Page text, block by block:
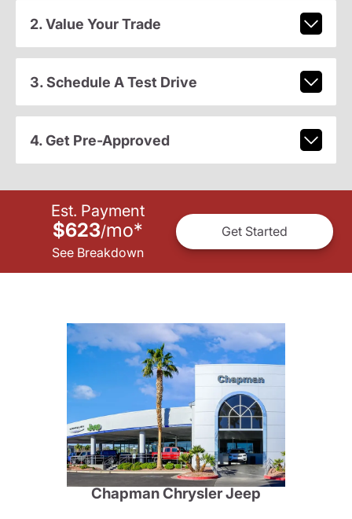
2. Value Your Trade
3. Schedule A Test Drive
4. Get Pre-Approved
Est. Payment
$623/mo*
See Breakdown
Get Started
Chapman Chrysler Jeep